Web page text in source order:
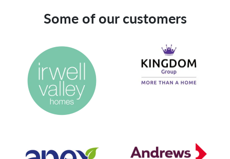
Some of our customers